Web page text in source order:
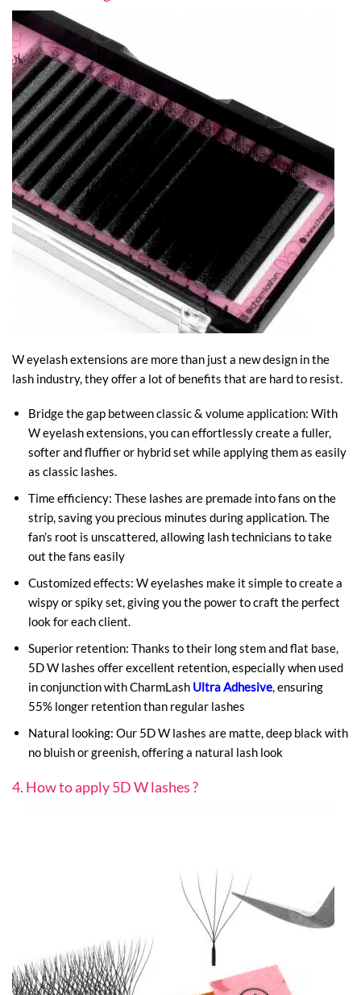
W eyelash extensions are more than just a new design in the
lash industry, they offer a lot of benefits that are hard to resist.
Bridge the gap between classic & volume application: With
W eyelash extensions, you can effortlessly create a fuller,
softer and fluffier or hybrid set while applying them as easily
as classic lashes.
Time efficiency: These lashes are premade into fans on the
strip, saving you precious minutes during application. The
fan’s root is unscattered, allowing lash technicians to take
out the fans easily
Customized effects: W eyelashes make it simple to create a
wispy or spiky set, giving you the power to craft the perfect
look for each client.
Superior retention: Thanks to their long stem and flat base,
5D W lashes offer excellent retention, especially when used
in conjunction with CharmLashUltra Adhesive, ensuring
55% longer retention than regular lashes
Natural looking: Our 5D W lashes are matte, deep black with
no bluish or greenish, offering a natural lash look
4. How to apply 5D W lashes ?